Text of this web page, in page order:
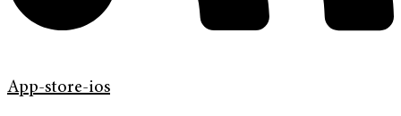
App-store-ios